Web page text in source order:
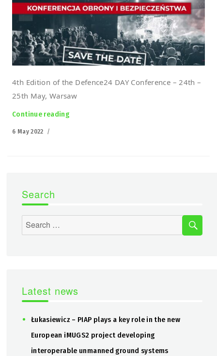
4th Edition of the Defence24 DAY Conference – 24th –
25th May, Warsaw
Continue reading
Posted
6 May 2022
Search
Search
for:
Latest news
Łukasiewicz – PIAP plays a key role in the new
European iMUGS2 project developing
interoperable unmanned ground systems